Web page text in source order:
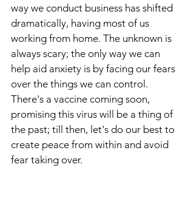
way we conduct business has shifted
dramatically, having most of us
working from home. The unknown is
always scary; the only way we can
help aid anxiety is by facing our fears
over the things we can control.
There's a vaccine coming soon,
promising this virus will be a thing of
the past; till then, let's do our best to
create peace from within and avoid
fear taking over.